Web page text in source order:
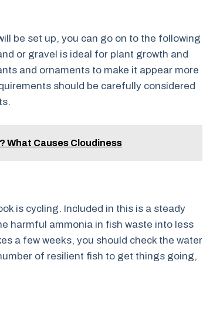
be set up, you can go on to the following
or gravel is ideal for plant growth and
and ornaments to make it appear more
should be carefully considered
What Causes Cloudiness
is cycling. Included in this is a steady
harmful ammonia in fish waste into less
a few weeks, you should check the water
of resilient fish to get things going,